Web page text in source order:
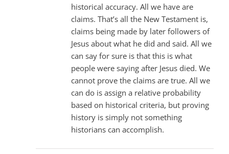
historical accuracy. All we have are
claims. That’s all the New Testament is,
claims being made by later followers of
Jesus about what he did and said. All we
can say for sure is that this is what
people were saying after Jesus died. We
cannot prove the claims are true. All we
can do is assign a relative probability
based on historical criteria, but proving
history is simply not something
historians can accomplish.